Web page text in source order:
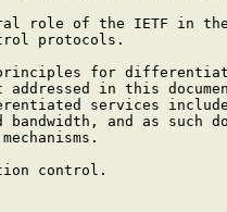
role of the IETF in the
protocols.
for
addressed in this
services
bandwidth, and as such
control.